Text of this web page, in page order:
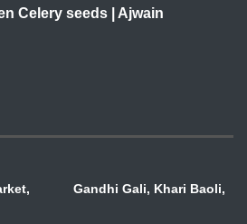
Celery seeds | Ajwain
Gandhi Gali, Khari Baoli,